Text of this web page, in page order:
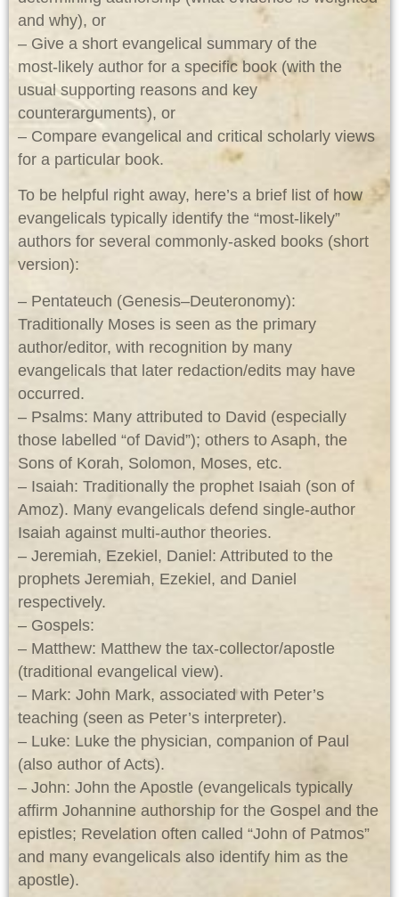
and why), or
– Give a short evangelical summary of the
most‑likely author for a specific book (with the
usual supporting reasons and key
counterarguments), or
– Compare evangelical and critical scholarly views
for a particular book.
To be helpful right away, here’s a brief list of how
evangelicals typically identify the “most‑likely”
authors for several commonly‑asked books (short
version):
– Pentateuch (Genesis–Deuteronomy):
Traditionally Moses is seen as the primary
author/editor, with recognition by many
evangelicals that later redaction/edits may have
occurred.
– Psalms: Many attributed to David (especially
those labelled “of David”); others to Asaph, the
Sons of Korah, Solomon, Moses, etc.
– Isaiah: Traditionally the prophet Isaiah (son of
Amoz). Many evangelicals defend single‑author
Isaiah against multi‑author theories.
– Jeremiah, Ezekiel, Daniel: Attributed to the
prophets Jeremiah, Ezekiel, and Daniel
respectively.
– Gospels:
– Matthew: Matthew the tax‑collector/apostle
(traditional evangelical view).
– Mark: John Mark, associated with Peter’s
teaching (seen as Peter’s interpreter).
– Luke: Luke the physician, companion of Paul
(also author of Acts).
– John: John the Apostle (evangelicals typically
affirm Johannine authorship for the Gospel and the
epistles; Revelation often called “John of Patmos”
and many evangelicals also identify him as the
apostle).